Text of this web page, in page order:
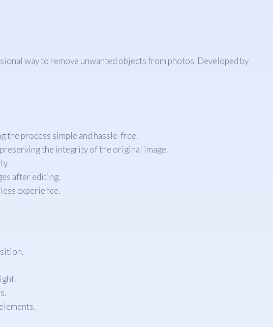
way to remove unwanted objects from photos. Developed by
process simple and hassle-free.
the integrity of the original image.
after editing.
experience.